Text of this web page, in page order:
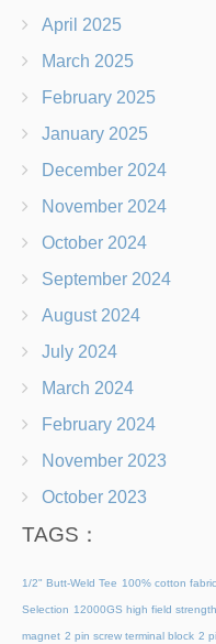
April 2025
March 2025
February 2025
January 2025
December 2024
November 2024
October 2024
September 2024
August 2024
July 2024
March 2024
February 2024
November 2023
October 2023
TAGS：
1/2" Butt-Weld Tee 100% cotton
Selection 12000GS high field
magnet 2 pin screw terminal block 2